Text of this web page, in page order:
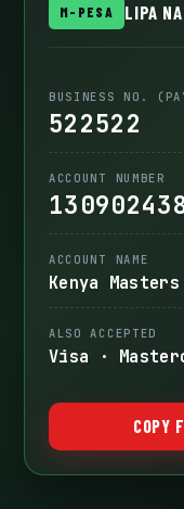
M-PESA LIPA
BUSINESS NO.
522522
ACCOUNT NUMBER
ACCOUNT NAME
Kenya
ALSO ACCEPTED
Visa ·
COPY